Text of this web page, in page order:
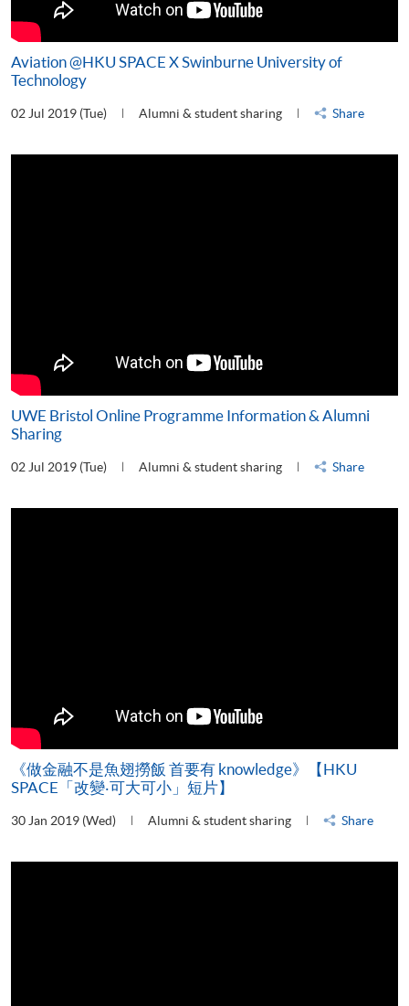
Aviation @HKU SPACE X Swinburne University of
Technology
02 Jul 2019 (Tue) Alumni & student sharing Share
UWE Bristol Online Programme Information & Alumni
Sharing
02 Jul 2019 (Tue) Alumni & student sharing Share
《做金融不是魚翅撈飯 首要有 knowledge》【HKU
SPACE「改變‧可大可小」短片】
30 Jan 2019 (Wed) Alumni & student sharing Share